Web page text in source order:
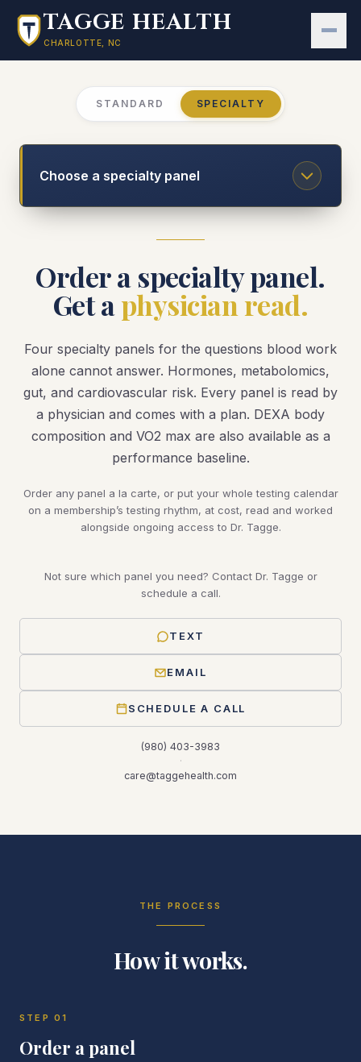
Skip to main content
TAGGE HEALTH
CHARLOTTE, NC
STANDARD SPECIALTY
Choose a specialty panel
Order a specialty panel.
Get aphysician read.
Four specialty panels for the questions blood work
alone cannot answer. Hormones, metabolomics,
gut, and cardiovascular risk. Every panel is read by
a physician and comes with a plan. DEXA body
composition and VO2 max are also available as a
performance baseline.
Order any panel a la carte, or put your whole testing calendar
on a membership’s testing rhythm, at cost, read and worked
alongside ongoing access to Dr. Tagge.
Not sure which panel you need? Contact Dr. Tagge or
schedule a call.
TEXT
EMAIL
SCHEDULE A CALL
(980) 403-3983
·
care@taggehealth.com
THE PROCESS
How it works.
STEP 01
Order a panel